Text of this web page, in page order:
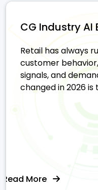
CG Industry AI
Retail has always
customer
signals, and
changed in 2026 is
Read More